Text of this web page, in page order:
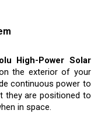
High-Power Solar
the exterior of your
continuous power to
they are positioned to
in space.